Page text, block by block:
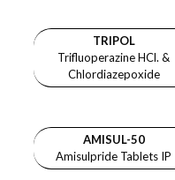
TRIPOL
Trifluoperazine HCl. &
Chlordiazepoxide
AMISUL-50
Amisulpride Tablets IP